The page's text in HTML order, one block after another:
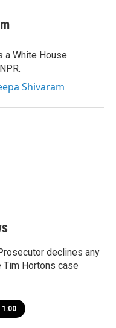
a White House
Shivaram
declines any
Tim Hortons case
1:00